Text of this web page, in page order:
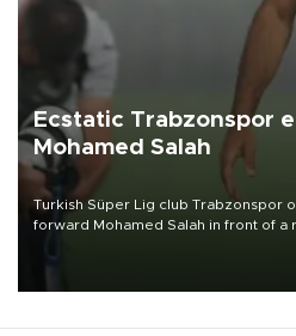
Ecstatic Trabzonspor
Mohamed Salah
Turkish Süper Lig club Trabzonspor
forward Mohamed Salah in front of a